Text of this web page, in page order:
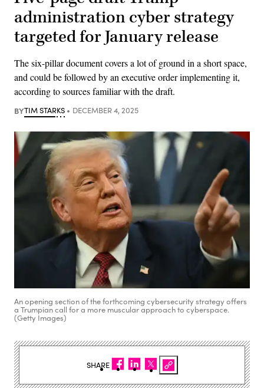
administration cyber strategy
targeted for January release
The six-pillar document covers a lot of ground in a short space,
and could be followed by an executive order implementing it,
according to sources familiar with the draft.
BYTIM STARKS DECEMBER 4, 2025
An opening section of the forthcoming cybersecurity strategy offers
a Trumpian call for a more muscular approach to cyberspace.
(Getty Images)
SHARE